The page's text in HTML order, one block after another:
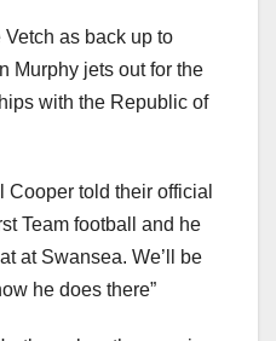
as back up to
Murphy jets out for the
with the Republic of
told their official
Team football and he
at Swansea. We’ll be
he does there”